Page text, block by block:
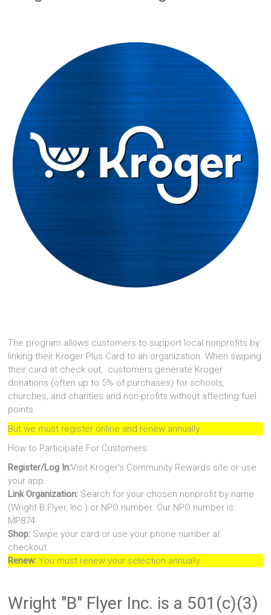
The program allows customers to support local nonprofits by
linking their Kroger Plus Card to an organization. When swiping
their card at check out, customers generate Kroger
donations (often up to 5% of purchases) for schools,
churches, and charities and non-profits without affecting fuel
points.
But we must register online and renew annually.
How to Participate For Customers:
Register/Log In:Visit Kroger's Community Rewards site or use
your app.
Link Organization: Search for your chosen nonprofit by name
(Wright B Flyer, Inc.) or NPO number. Our NPO number is:
MP874
Shop: Swipe your card or use your phone number at
checkout.
Renew: You must renew your selection annually.
Wright "B" Flyer Inc. is a 501(c)(3)